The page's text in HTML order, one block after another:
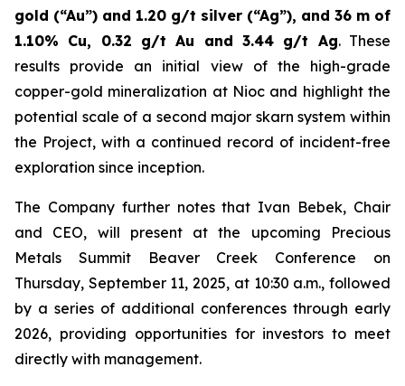
gold (“Au”) and 1.20 g/t silver (“Ag”), and 36 m of
1.10% Cu, 0.32 g/t Au and 3.44 g/t Ag. These
results provide an initial view of the high-grade
copper-gold mineralization at Nioc and highlight the
potential scale of a second major skarn system within
the Project, with a continued record of incident-free
exploration since inception.
The Company further notes that Ivan Bebek, Chair
and CEO, will present at the upcoming Precious
Metals Summit Beaver Creek Conference on
Thursday, September 11, 2025, at 10:30 a.m., followed
by a series of additional conferences through early
2026, providing opportunities for investors to meet
directly with management.